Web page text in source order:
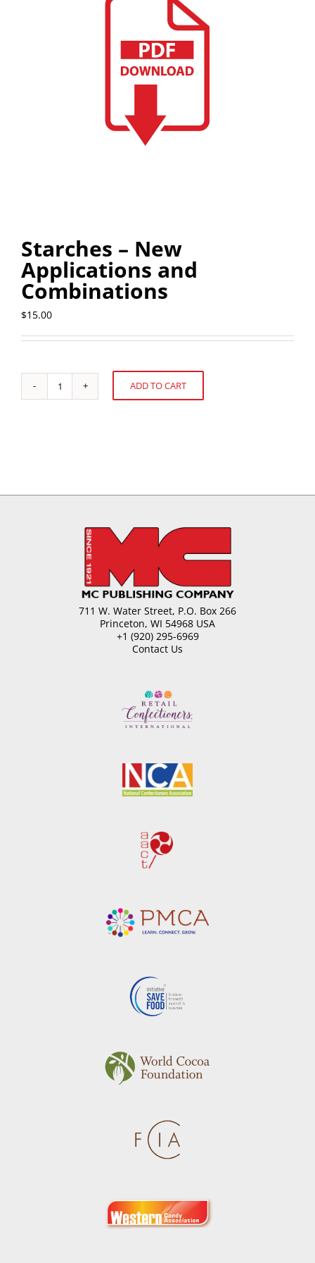
Starches – New
Applications and
Combinations
$15.00
Starches
-
ADD TO CART
Alternative:
711 W. Water Street, P.O. Box 266
Princeton, WI 54968 USA
+1 (920) 295-6969
Contact Us